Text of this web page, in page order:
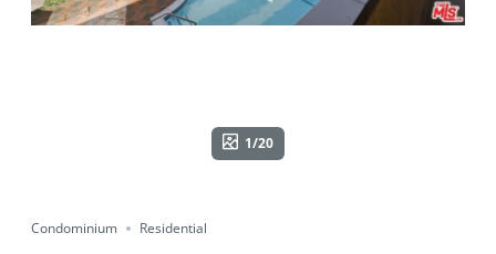
1/20
Condominium Residential